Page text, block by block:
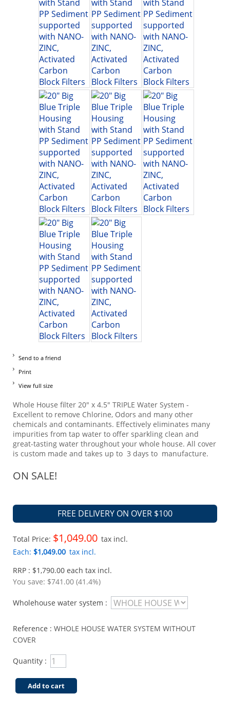
Send to a friend
Print
View full size
Whole House filter 20" x 4.5" TRIPLE Water System -
Excellent to remove Chlorine, Odors and many other
chemicals and contaminants. Effectively eliminates many
impurities from tap water to offer sparkling clean and
great-tasting water throughout your whole house. All cover
is custom made and takes up to 3 days to manufacture.
ON SALE!
FREE DELIVERY ON OVER $100
Total Price: $1,049.00 tax incl.
Each: $1,049.00 tax incl.
RRP : $1,790.00 each tax incl.
You save: $741.00 (41.4%)
Wholehouse water system :
Reference : WHOLE HOUSE WATER SYSTEM WITHOUT
COVER
Quantity :
Add to cart